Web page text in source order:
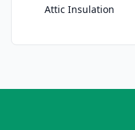
Attic Insulation